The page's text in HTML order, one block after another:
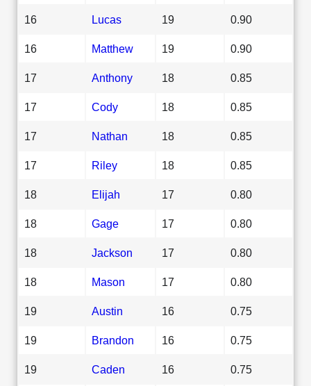
16 Lucas 19 0.90
16 Matthew 19 0.90
17 Anthony 18 0.85
17 Cody 18 0.85
17 Nathan 18 0.85
17 Riley 18 0.85
18 Elijah 17 0.80
18 Gage 17 0.80
18 Jackson 17 0.80
18 Mason 17 0.80
19 Austin 16 0.75
19 Brandon 16 0.75
19 Caden 16 0.75